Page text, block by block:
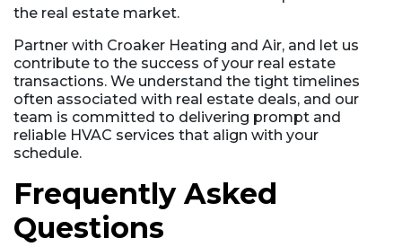
the real estate market.
Partner with Croaker Heating and Air, and let us
contribute to the success of your real estate
transactions. We understand the tight timelines
often associated with real estate deals, and our
team is committed to delivering prompt and
reliable HVAC services that align with your
schedule.
Frequently Asked
Questions